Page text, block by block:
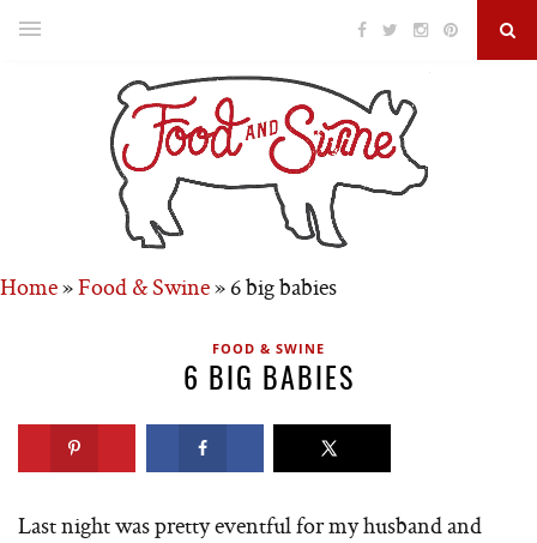
Home»Food & Swine»6 big babies
FOOD & SWINE
6 BIG BABIES
Last night was pretty eventful for my husband and